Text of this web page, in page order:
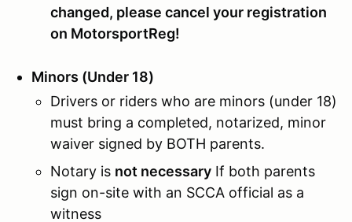
changed, please cancel your registration
on MotorsportReg!
Minors (Under 18)
Drivers or riders who are minors (under 18)
must bring a completed, notarized, minor
waiver signed by BOTH parents.
Notary is not necessary If both parents
sign on-site with an SCCA official as a
witness